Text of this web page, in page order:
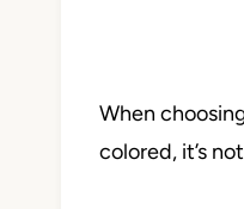
When
colored, it’s